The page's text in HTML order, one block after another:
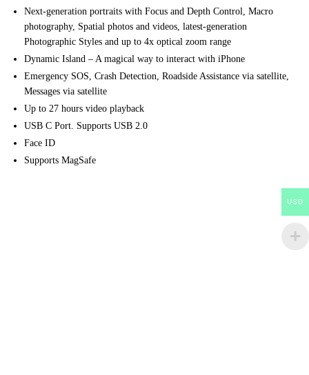
Next-generation portraits with Focus and Depth Control, Macro
photography, Spatial photos and videos, latest-generation
Photographic Styles and up to 4x optical zoom range
Dynamic Island – A magical way to interact with iPhone
Emergency SOS, Crash Detection, Roadside Assistance via satellite,
Messages via satellite
Up to 27 hours video playback
USB C Port. Supports USB 2.0
Face ID
Supports MagSafe
USD